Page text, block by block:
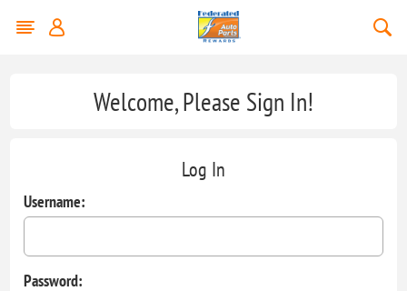
Welcome, Please Sign In!
Log In
Username:
Password: